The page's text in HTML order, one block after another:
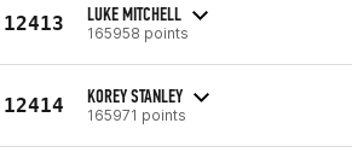
12413 LUKE MITCHELL
165958 points
12414 KOREY STANLEY
165971 points